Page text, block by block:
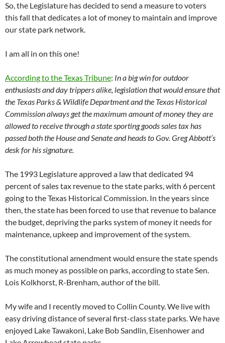
So, the Legislature has decided to send a measure to voters
this fall that dedicates a lot of money to maintain and improve
our state park network.
I am all in on this one!
According to the Texas Tribune: In a big win for outdoor
enthusiasts and day trippers alike, legislation that would ensure that
the Texas Parks & Wildlife Department and the Texas Historical
Commission always get the maximum amount of money they are
allowed to receive through a state sporting goods sales tax has
passed both the House and Senate and heads to Gov. Greg Abbott’s
desk for his signature.
The 1993 Legislature approved a law that dedicated 94
percent of sales tax revenue to the state parks, with 6 percent
going to the Texas Historical Commission. In the years since
then, the state has been forced to use that revenue to balance
the budget, depriving the parks system of money it needs for
maintenance, upkeep and improvement of the system.
The constitutional amendment would ensure the state spends
as much money as possible on parks, according to state Sen.
Lois Kolkhorst, R-Brenham, author of the bill.
My wife and I recently moved to Collin County. We live with
easy driving distance of several first-class state parks. We have
enjoyed Lake Tawakoni, Lake Bob Sandlin, Eisenhower and